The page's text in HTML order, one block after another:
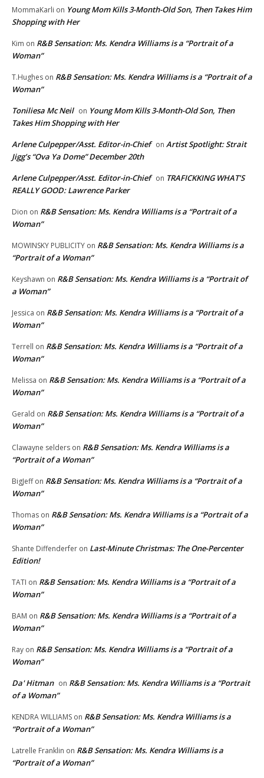
MommaKarli on Young Mom Kills 3-Month-Old Son, Then Takes Him
Shopping with Her
Kim on R&B Sensation: Ms. Kendra Williams is a “Portrait of a
Woman”
T.Hughes on R&B Sensation: Ms. Kendra Williams is a “Portrait of a
Woman”
Toniliesa Mc Neil on Young Mom Kills 3-Month-Old Son, Then
Takes Him Shopping with Her
Arlene Culpepper/Asst. Editor-in-Chief on Artist Spotlight: Strait
Jigg’s “Ova Ya Dome” December 20th
Arlene Culpepper/Asst. Editor-in-Chief on TRAFICKKING WHAT’S
REALLY GOOD: Lawrence Parker
Dion on R&B Sensation: Ms. Kendra Williams is a “Portrait of a
Woman”
MOWINSKY PUBLICITY on R&B Sensation: Ms. Kendra Williams is a
“Portrait of a Woman”
Keyshawn on R&B Sensation: Ms. Kendra Williams is a “Portrait of
a Woman”
Jessica on R&B Sensation: Ms. Kendra Williams is a “Portrait of a
Woman”
Terrell on R&B Sensation: Ms. Kendra Williams is a “Portrait of a
Woman”
Melissa on R&B Sensation: Ms. Kendra Williams is a “Portrait of a
Woman”
Gerald on R&B Sensation: Ms. Kendra Williams is a “Portrait of a
Woman”
Clawayne selders on R&B Sensation: Ms. Kendra Williams is a
“Portrait of a Woman”
BigJeffon R&B Sensation: Ms. Kendra Williams is a “Portrait of a
Woman”
Thomas on R&B Sensation: Ms. Kendra Williams is a “Portrait of a
Woman”
Shante Diffenderfer on Last-Minute Christmas: The One-Percenter
Edition!
TATI on R&B Sensation: Ms. Kendra Williams is a “Portrait of a
Woman”
BAM on R&B Sensation: Ms. Kendra Williams is a “Portrait of a
Woman”
Ray on R&B Sensation: Ms. Kendra Williams is a “Portrait of a
Woman”
Da' Hitman on R&B Sensation: Ms. Kendra Williams is a “Portrait
of a Woman”
KENDRA WILLIAMS on R&B Sensation: Ms. Kendra Williams is a
“Portrait of a Woman”
Latrelle Franklin on R&B Sensation: Ms. Kendra Williams is a
“Portrait of a Woman”